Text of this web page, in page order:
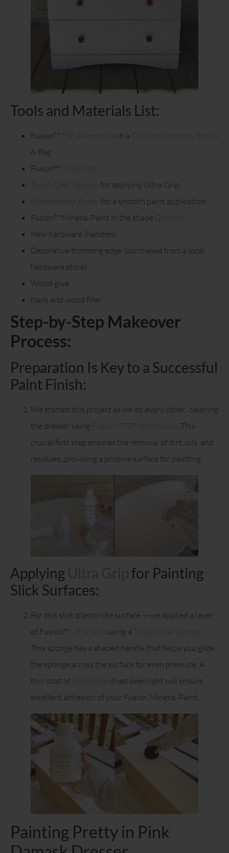
Tools and Materials List:
Fusion™ in a
& Rag
Fusion™
for applying Ultra Grip
for a smooth paint application
Fusion™ Mineral Paint in the shade
New hardware (handles)
Decorative trimming edge (purchased from a local
hardware store)
Wood glue
Nails and wood filler
Step-by-Step Makeover
Process:
Preparation Is Key to a Successful
Paint Finish:
We started this project as we do every other, cleaning
the dresser using
. This
crucial first step ensures the removal of dirt, oils, and
residues, providing a pristine surface for painting.
Applying
for Painting
Slick Surfaces:
For this slick plastic-like surface — we applied a layer
of Fusion™
using a
.
This sponge has a shaped handle that helps you glide
the sponge across the surface for even pressure. A
thin coat of
dried overnight will ensure
excellent adhesion of your Fusion Mineral Paint.
Painting Pretty in Pink